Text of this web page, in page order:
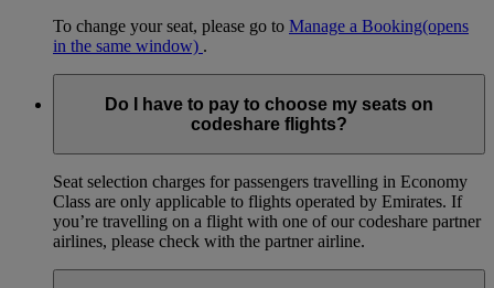
To change your seat, please go to Manage a Booking(opens
in the same window) .
Do I have to pay to choose my seats on
codeshare flights?
Seat selection charges for passengers travelling in Economy
Class are only applicable to flights operated by Emirates. If
you’re travelling on a flight with one of our codeshare partner
airlines, please check with the partner airline.